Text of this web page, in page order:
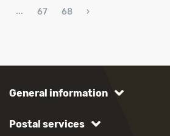
... 67 68 ›
General information
Postal services